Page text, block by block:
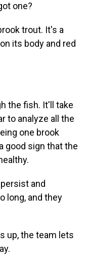
one?
trout. It's a
its body and red
the fish. It'll take
to analyze all the
one brook
good sign that the
and
long, and they
up, the team lets